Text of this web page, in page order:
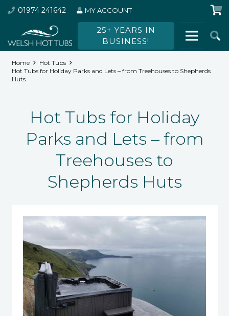
01974 241642 MY ACCOUNT
25+ YEARS IN
BUSINESS!
Home
Hot Tubs
Hot Tubs for Holiday Parks and Lets – from Treehouses to Shepherds
Huts
Hot Tubs for Holiday
Parks and Lets – from
Treehouses to
Shepherds Huts